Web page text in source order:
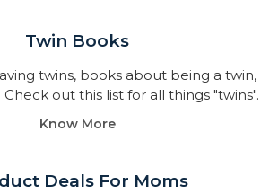
Twin Books​
twins, books about being a twin,
out this list for all things "twins".
Know More
Deals For Moms